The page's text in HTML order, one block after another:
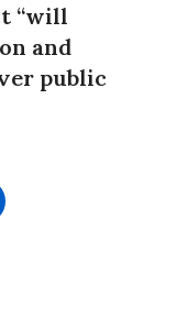
“will
and
public